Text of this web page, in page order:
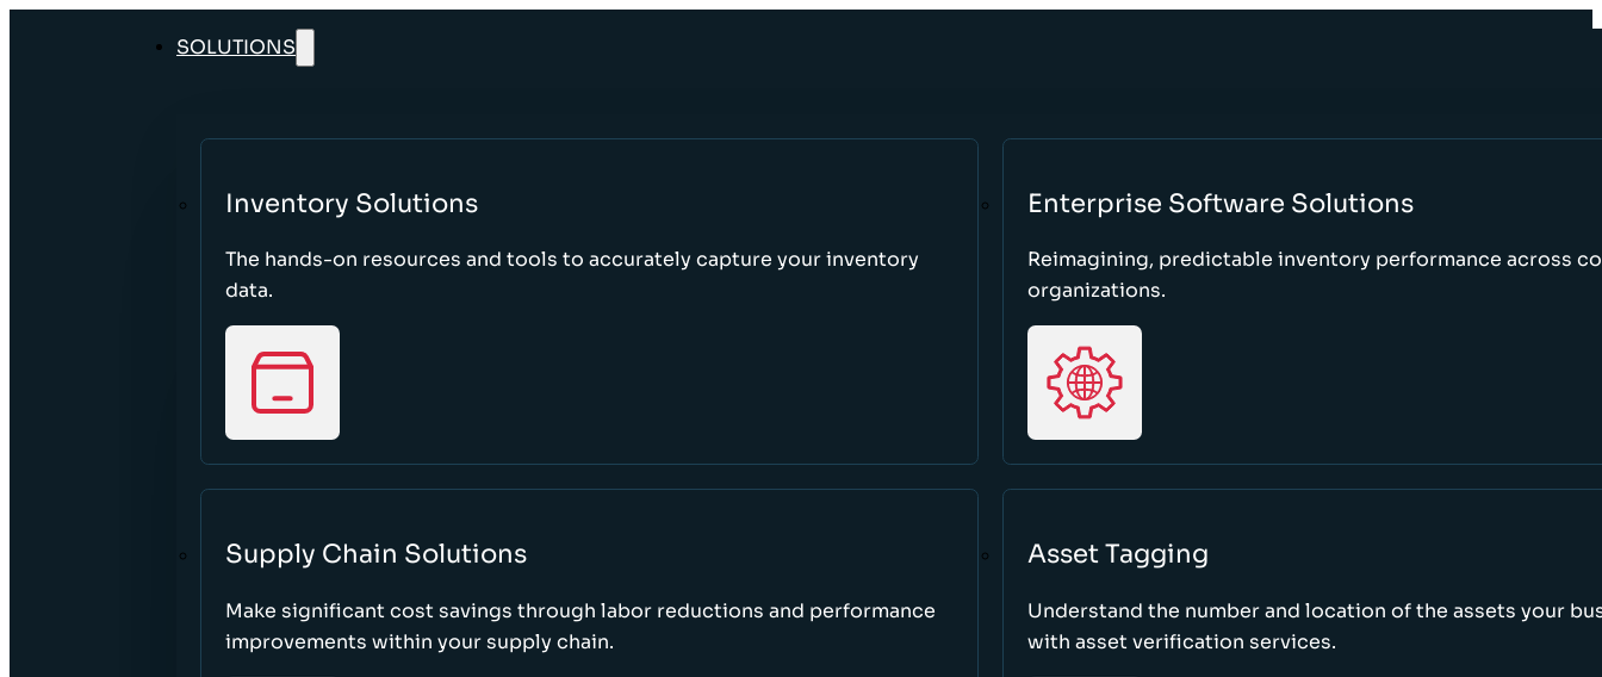
SOLUTIONS
Inventory Solutions
The hands-on resources and tools to accurately capture your inventory
data.
Enterprise Software Solutions
Reimagining, predictable inventory performance across
organizations.
Supply Chain Solutions
Make significant cost savings through labor reductions and performance
improvements within your supply chain.
Asset Tagging
Understand the number and location of the assets your
with asset verification services.